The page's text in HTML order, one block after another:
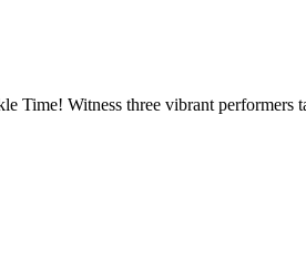
Witness three vibrant performers